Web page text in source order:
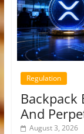
Regulation
Backpack
And
August 3, 2026